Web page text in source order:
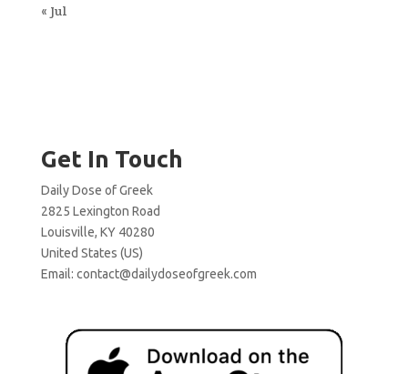
« Jul
Get In Touch
Daily Dose of Greek
2825 Lexington Road
Louisville, KY 40280
United States (US)
Email: contact@dailydoseofgreek.com